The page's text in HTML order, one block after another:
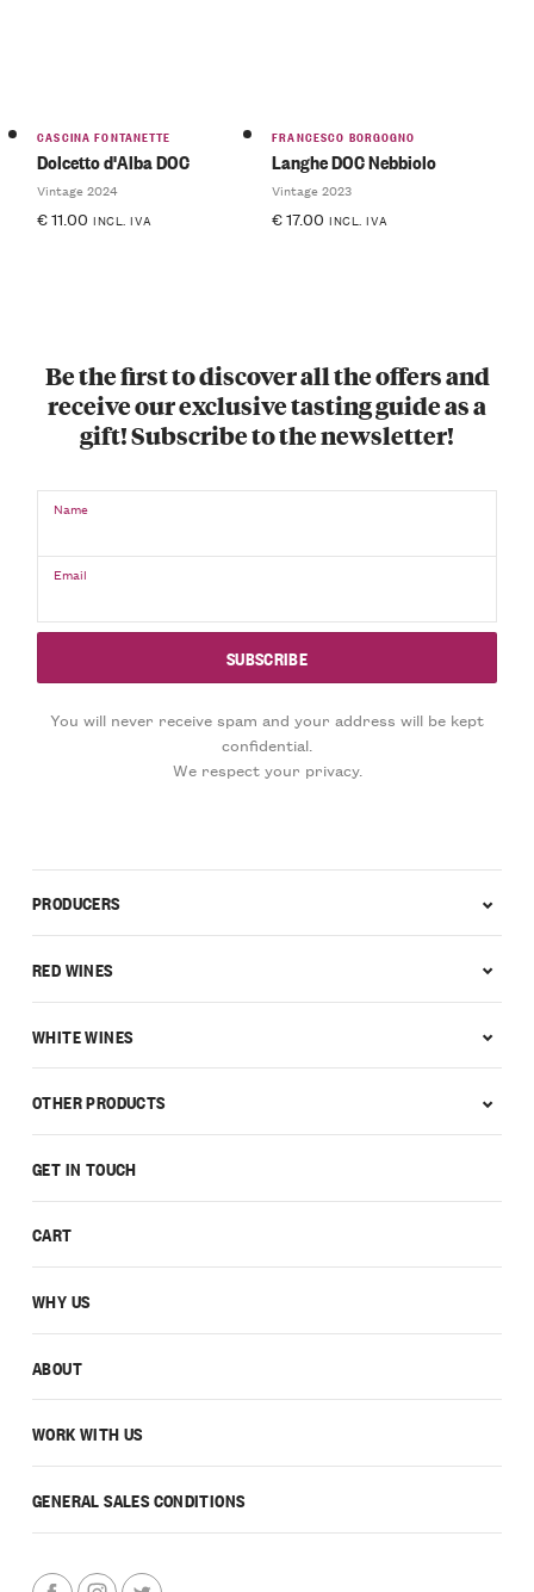
CASCINA FONTANETTE
Dolcetto d'Alba DOC
Vintage 2024
€11.00 INCL. IVA
FRANCESCO BORGOGNO
Langhe DOC Nebbiolo
Vintage 2023
€17.00 INCL. IVA
Be the first to discover all the offers and
receive our exclusive tasting guide as a
gift! Subscribe to the newsletter!
Name
Email
You will never receive spam and your address will be kept
confidential.
We respect your privacy.
GET IN TOUCH
CART
WHY US
ABOUT
WORK WITH US
GENERAL SALES CONDITIONS
PRODUCERS
RED WINES
WHITE WINES
OTHER PRODUCTS